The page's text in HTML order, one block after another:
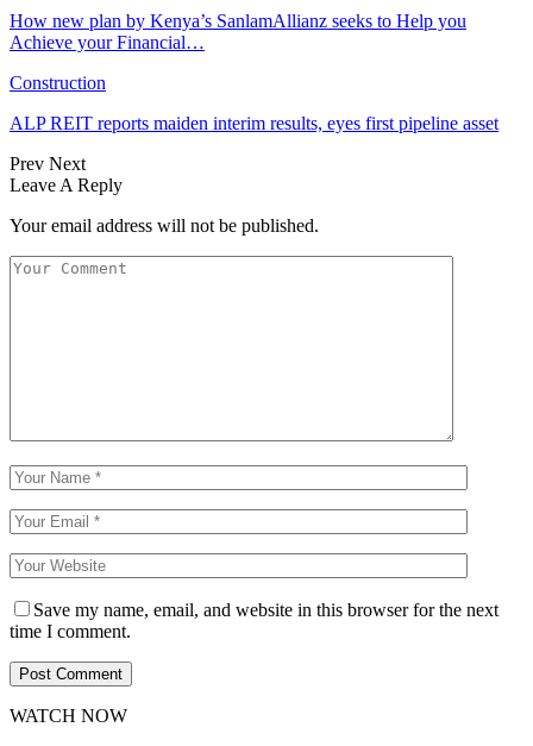
How new plan by Kenya’s SanlamAllianz seeks to Help you
Achieve your Financial…
Construction
ALP REIT reports maiden interim results, eyes first pipeline asset
Prev Next
Leave A Reply
Your email address will not be published.
Save my name, email, and website in this browser for the next
time I comment.
WATCH NOW